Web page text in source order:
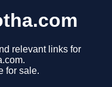
relevant links for
for sale.